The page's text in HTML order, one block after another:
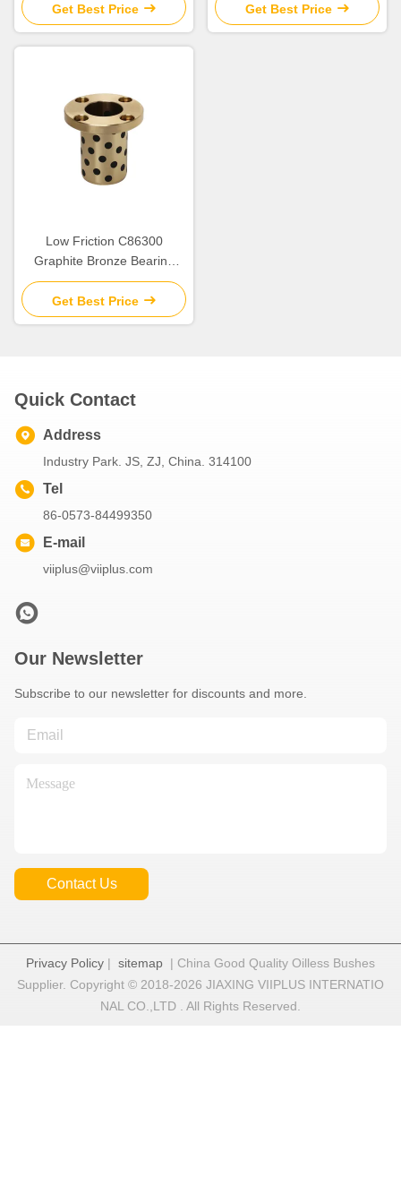
Get Best Price
Get Best Price
Low Friction C86300
Graphite Bronze Bearing
SPW/JTW/SBW Cylindrical
Flange Bush for Heavy Duty
Get Best Price
Quick Contact
Address
Industry Park. JS, ZJ, China. 314100
Tel
86-0573-84499350
E-mail
viiplus@viiplus.com
Our Newsletter
Subscribe to our newsletter for discounts and more.
Contact Us
Privacy Policy | sitemap | China Good Quality Oilless Bushes
Supplier. Copyright © 2018-2026 JIAXING VIIPLUS INTERNATIO
NAL CO.,LTD . All Rights Reserved.